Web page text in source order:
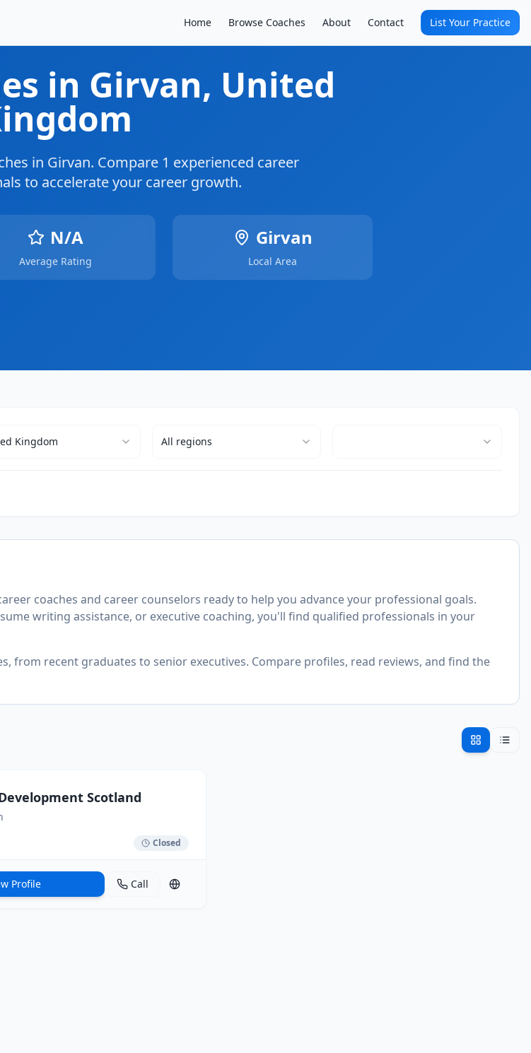
Home Browse Coaches About Contact List Your Practice
in Girvan, United
in Girvan. Compare 1 experienced career
to accelerate your career growth.
N/A
Average Rating
Girvan
Local Area
Kingdom All regions
coaches and career counselors ready to help you advance your professional goals.
writing assistance, or executive coaching, you'll find qualified professionals in your
from recent graduates to senior executives. Compare profiles, read reviews, and find the
Scotland
Closed
Profile Call